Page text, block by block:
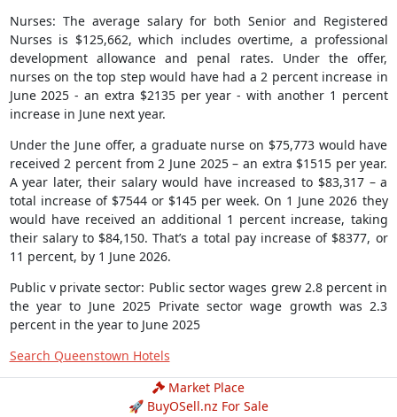
Nurses: The average salary for both Senior and Registered
Nurses is $125,662, which includes overtime, a professional
development allowance and penal rates. Under the offer,
nurses on the top step would have had a 2 percent increase in
June 2025 - an extra $2135 per year - with another 1 percent
increase in June next year.
Under the June offer, a graduate nurse on $75,773 would have
received 2 percent from 2 June 2025 – an extra $1515 per year.
A year later, their salary would have increased to $83,317 – a
total increase of $7544 or $145 per week. On 1 June 2026 they
would have received an additional 1 percent increase, taking
their salary to $84,150. That’s a total pay increase of $8377, or
11 percent, by 1 June 2026.
Public v private sector: Public sector wages grew 2.8 percent in
the year to June 2025 Private sector wage growth was 2.3
percent in the year to June 2025
Search Queenstown Hotels
Market Place
🚀 BuyOSell.nz For Sale